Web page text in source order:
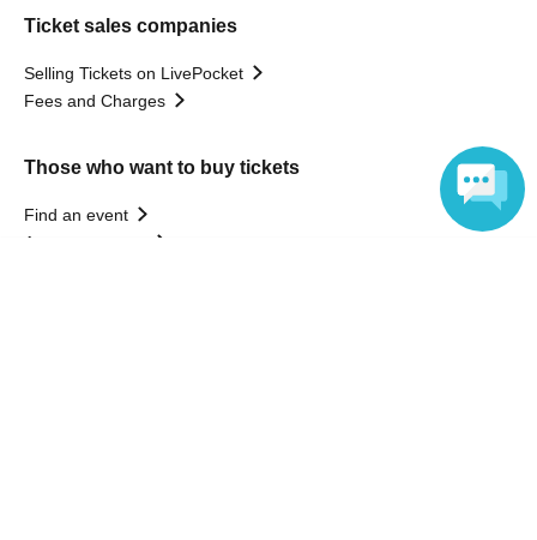
Ticket sales companies
Selling Tickets on LivePocket
Fees and Charges
Those who want to buy tickets
Find an event
Announcements